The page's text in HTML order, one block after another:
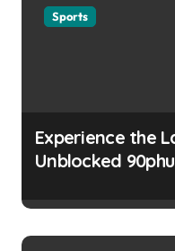
Sports
Experience the
Unblocked